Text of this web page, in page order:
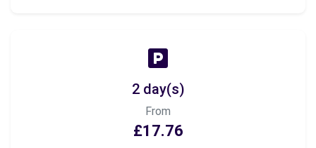
2 day(s)
From
£17.76